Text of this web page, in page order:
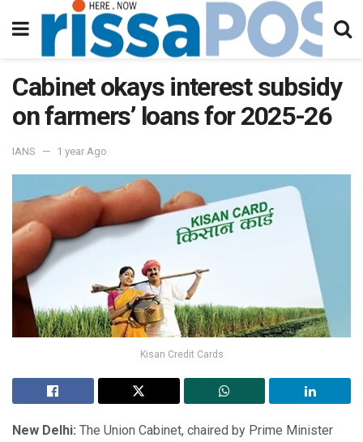
Cabinet okays interest subsidy
on farmers’ loans for 2025-26
IANS 1 year Ago
Kisan Credit Cards
New Delhi: The Union Cabinet, chaired by Prime Minister